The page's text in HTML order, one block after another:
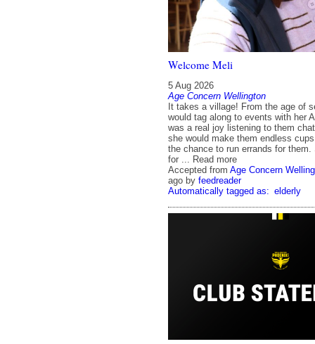
Welcome Meli
5 Aug 2026
Age Concern Wellington
It takes a village! From the age of
would tag along to events with her
was a real joy listening to them
she would make them endless
the chance to run errands for them.
for ... Read more
Accepted from Age Concern
ago by feedreader
Automatically tagged as: elderly